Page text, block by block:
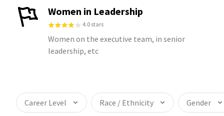
Women in Leadership
4.0 stars
Women on the executive team, in senior
leadership, etc
Career Level Race / Ethnicity Gender